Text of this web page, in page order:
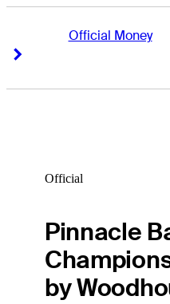
Official Money
Official
Pinnacle
by